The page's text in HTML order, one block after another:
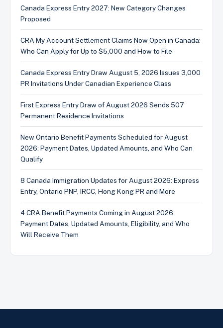
Canada Express Entry 2027: New Category Changes
Proposed
CRA My Account Settlement Claims Now Open in Canada:
Who Can Apply for Up to $5,000 and How to File
Canada Express Entry Draw August 5, 2026 Issues 3,000
PR Invitations Under Canadian Experience Class
First Express Entry Draw of August 2026 Sends 507
Permanent Residence Invitations
New Ontario Benefit Payments Scheduled for August
2026: Payment Dates, Updated Amounts, and Who Can
Qualify
8 Canada Immigration Updates for August 2026: Express
Entry, Ontario PNP, IRCC, Hong Kong PR and More
4 CRA Benefit Payments Coming in August 2026:
Payment Dates, Updated Amounts, Eligibility, and Who
Will Receive Them